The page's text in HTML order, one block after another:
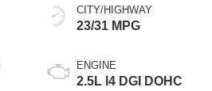
CITY/HIGHWAY
23/31 MPG
ENGINE
2.5L I4 DGI DOHC